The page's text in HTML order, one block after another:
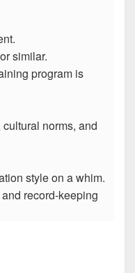
similar.
program is
norms, and
style on a whim.
record-keeping